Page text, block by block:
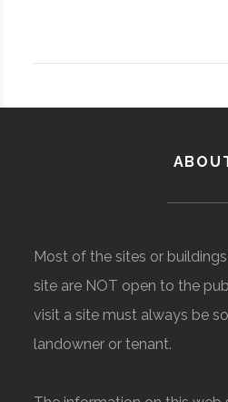
Most of the sites or
site are NOT open to the
visit a site must always be
landowner or tenant.